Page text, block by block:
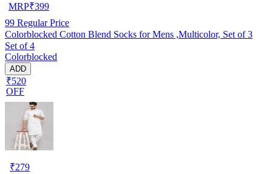
MRP₹399
99 Regular Price
Colorblocked Cotton Blend Socks for Mens ,Multicolor, Set of 3
Set of 4
Colorblocked
ADD
₹520
OFF
₹279